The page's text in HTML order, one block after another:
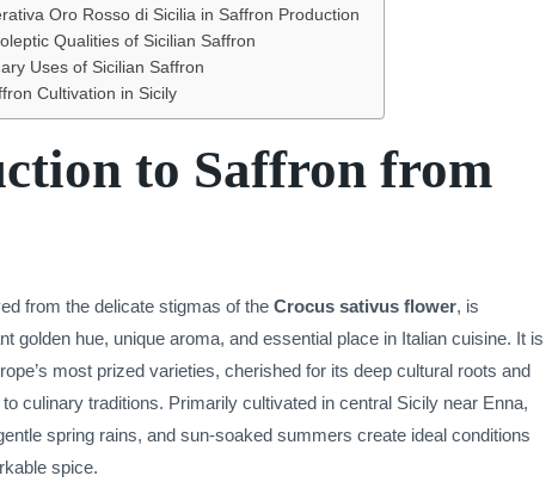
Oro Rosso di Sicilia in Saffron Production
Qualities of Sicilian Saffron
Uses of Sicilian Saffron
Cultivation in Sicily
to Saffron from
from the delicate stigmas of theCrocus sativus flower, is
golden hue, unique aroma, and essential place in Italian cuisine. It is
most prized varieties, cherished for its deep cultural roots and
culinary traditions. Primarily cultivated in central Sicily near Enna,
spring rains, and sun-soaked summers create ideal conditions
spice.